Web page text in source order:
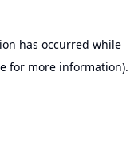
has occurred while
for more information).